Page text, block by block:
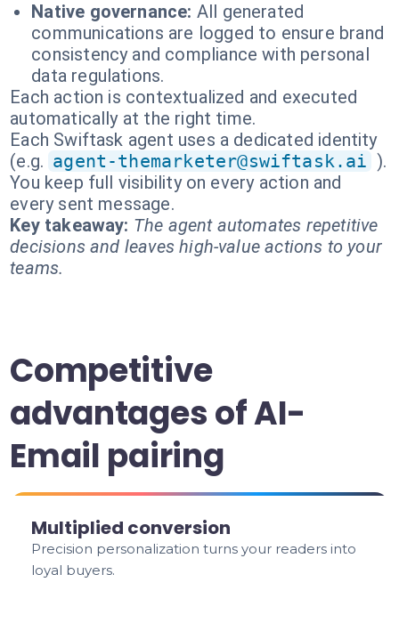
Native governance: All generated
communications are logged to ensure brand
consistency and compliance with personal
data regulations.
Each action is contextualized and executed
automatically at the right time.
Each Swiftask agent uses a dedicated identity
(e.g. agent-themarketer@swiftask.ai ).
You keep full visibility on every action and
every sent message.
Key takeaway: The agent automates repetitive
decisions and leaves high-value actions to your
teams.
Competitive
advantages of AI-
Email pairing
Multiplied conversion
Precision personalization turns your readers into
loyal buyers.